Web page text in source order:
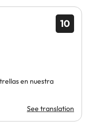
10
en nuestra
See translation